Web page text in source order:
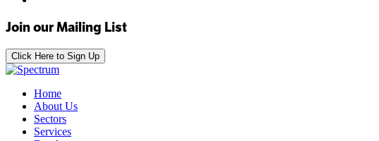
Join our Mailing List
Click Here to Sign Up
Home
About Us
Sectors
Services